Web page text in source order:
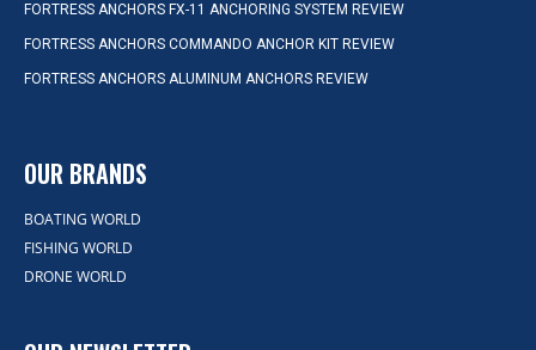
FORTRESS ANCHORS FX-11 ANCHORING SYSTEM REVIEW
FORTRESS ANCHORS COMMANDO ANCHOR KIT REVIEW
FORTRESS ANCHORS ALUMINUM ANCHORS REVIEW
OUR BRANDS
BOATING WORLD
FISHING WORLD
DRONE WORLD